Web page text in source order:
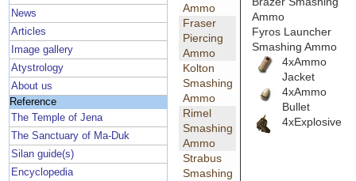
News
Articles
Image gallery
Atystrology
About us
Reference
The Temple of Jena
The Sanctuary of Ma-Duk
Silan guide(s)
Encyclopedia
Ammo
Fraser
Piercing
Ammo
Kolton
Smashing
Ammo
Rimel
Smashing
Ammo
Strabus
Smashing
Ammo
Fyros Launcher
Smashing Ammo
4xAmmo
Jacket
4xAmmo
Bullet
4xExplosive